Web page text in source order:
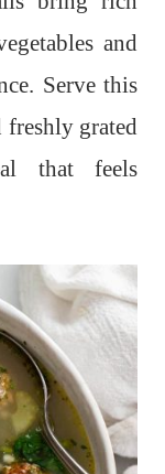
and
Serve this
freshly grated
that feels